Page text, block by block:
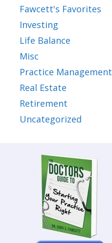
Fawcett's Favorites
Investing
Life Balance
Misc
Practice Management
Real Estate
Retirement
Uncategorized